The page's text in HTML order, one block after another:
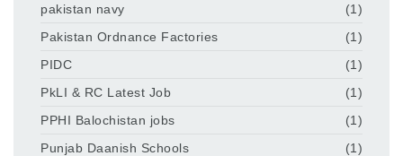
pakistan navy
(1)
Pakistan Ordnance Factories
(1)
PIDC
(1)
PkLI & RC Latest Job
(1)
PPHI Balochistan jobs
(1)
Punjab Daanish Schools
(1)